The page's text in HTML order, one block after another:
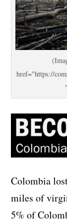
href="https://
Colombia
miles of
5% of